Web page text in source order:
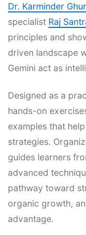
Dr. Karminder
specialist Raj
principles and
driven landscape
Gemini act as
Designed as a
hands-on
examples that
strategies.
guides learners
advanced
pathway toward
organic growth,
advantage.